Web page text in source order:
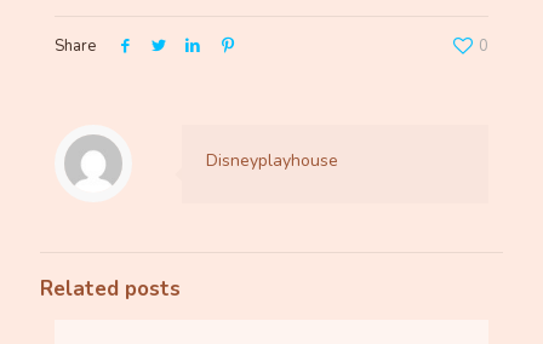
Share 0
Disneyplayhouse
Related posts